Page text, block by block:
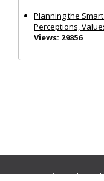
Planning the
Perceptions,
Views: 29856
Journals:Media and